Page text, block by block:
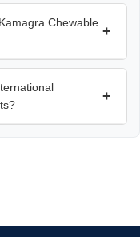
Chewable
+
+